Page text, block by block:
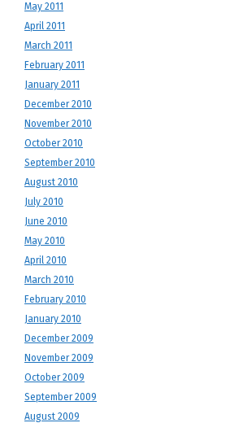
May 2011
April 2011
March 2011
February 2011
January 2011
December 2010
November 2010
October 2010
September 2010
August 2010
July 2010
June 2010
May 2010
April 2010
March 2010
February 2010
January 2010
December 2009
November 2009
October 2009
September 2009
August 2009